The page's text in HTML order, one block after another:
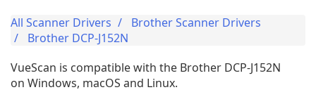
All Scanner Drivers
Brother Scanner Drivers
Brother DCP-J152N
VueScan is compatible with the Brother DCP-J152N
on Windows, macOS and Linux.